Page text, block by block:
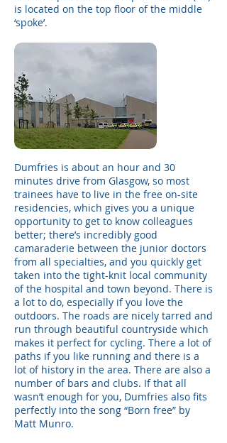
is located on the top floor of the middle
‘spoke’. ​
Dumfries is about an hour and 30
minutes drive from Glasgow, so most
trainees have to live in the free on-site
residencies, which gives you a unique
opportunity to get to know colleagues
better; there’s incredibly good
camaraderie between the junior doctors
from all specialties, and you quickly get
taken into the tight-knit local community
of the hospital and town beyond. There is
a lot to do, especially if you love the
outdoors. The roads are nicely tarred and
run through beautiful countryside which
makes it perfect for cycling. There a lot of
paths if you like running and there is a
lot of history in the area. There are also a
number of bars and clubs. If that all
wasn’t enough for you, Dumfries also fits
perfectly into the song “Born free” by
Matt Munro.